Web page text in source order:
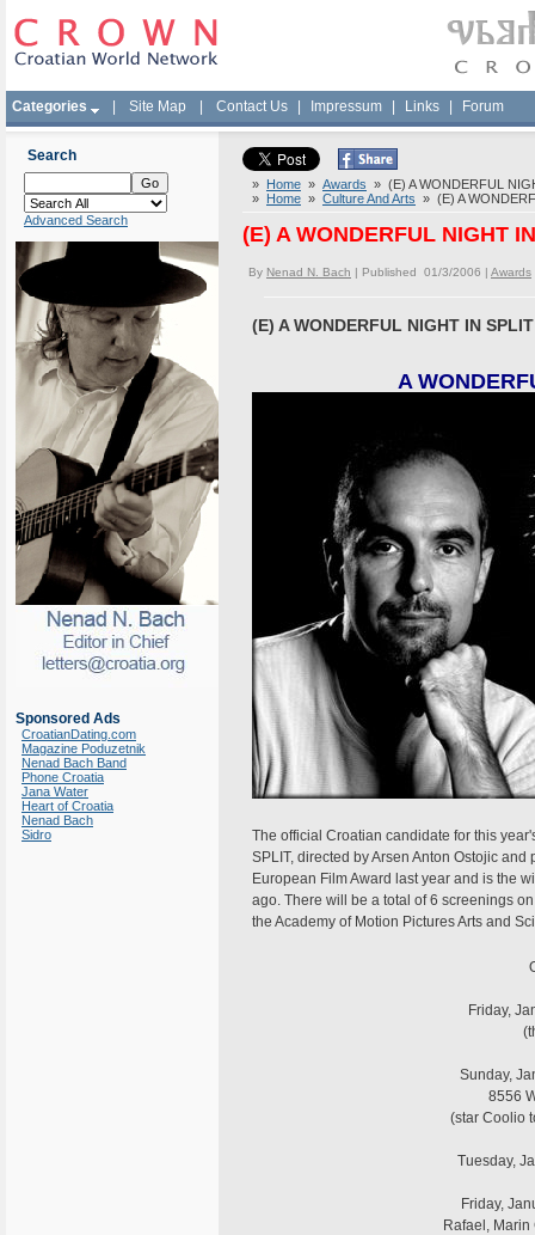
Categories Site Map Contact Us Impressum Links Forum
Search
Advanced Search
Sponsored Ads
CroatianDating.com
Magazine Poduzetnik
Nenad Bach Band
Phone Croatia
Jana Water
Heart of Croatia
Nenad Bach
Sidro
» Home » Awards » (E) A WONDERFUL
» Home » Culture And Arts » (E) A
(E) A WONDERFUL NIGHT
By Nenad N. Bach | Published 01/3/2006 | Awards
(E) A WONDERFUL NIGHT IN
A
The official Croatian candidate for this
SPLIT, directed by Arsen Anton Ostojic
European Film Award last year and is the
ago. There will be a total of 6 screenings
the Academy of Motion Pictures Arts and
Friday,
Sunday,
8556
(star Coolio
Tuesday,
Friday,
Rafael,